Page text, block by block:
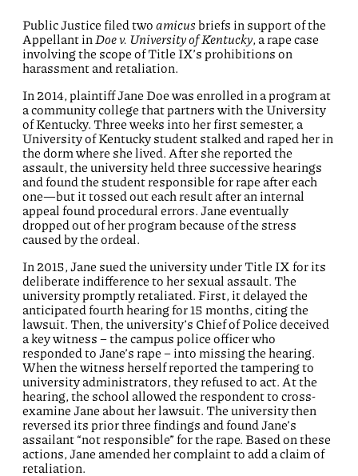
Public Justice filed two amicus briefs in support of the
Appellant in Doe v. University of Kentucky, a rape case
involving the scope of Title IX’s prohibitions on
harassment and retaliation.
In 2014, plaintiff Jane Doe was enrolled in a program at
a community college that partners with the University
of Kentucky. Three weeks into her first semester, a
University of Kentucky student stalked and raped her in
the dorm where she lived. After she reported the
assault, the university held three successive hearings
and found the student responsible for rape after each
one—but it tossed out each result after an internal
appeal found procedural errors. Jane eventually
dropped out of her program because of the stress
caused by the ordeal.
In 2015, Jane sued the university under Title IX for its
deliberate indifference to her sexual assault. The
university promptly retaliated. First, it delayed the
anticipated fourth hearing for 15 months, citing the
lawsuit. Then, the university’s Chief of Police deceived
a key witness – the campus police officer who
responded to Jane’s rape – into missing the hearing.
When the witness herself reported the tampering to
university administrators, they refused to act. At the
hearing, the school allowed the respondent to cross-
examine Jane about her lawsuit. The university then
reversed its prior three findings and found Jane’s
assailant “not responsible” for the rape. Based on these
actions, Jane amended her complaint to add a claim of
retaliation.